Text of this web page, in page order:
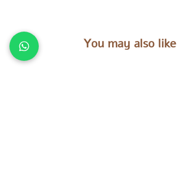
You may also like